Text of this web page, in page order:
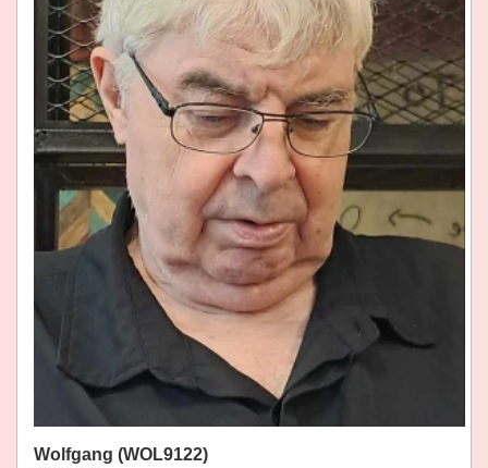
Wolfgang (WOL9122)